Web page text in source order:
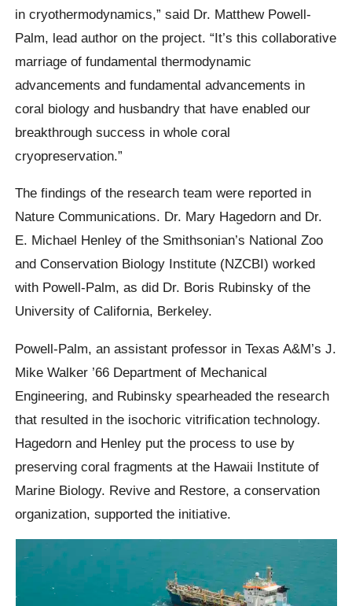
in cryothermodynamics,” said Dr. Matthew Powell-
Palm, lead author on the project. “It’s this collaborative
marriage of fundamental thermodynamic
advancements and fundamental advancements in
coral biology and husbandry that have enabled our
breakthrough success in whole coral
cryopreservation.”
The findings of the research team were reported in
Nature Communications. Dr. Mary Hagedorn and Dr.
E. Michael Henley of the Smithsonian’s National Zoo
and Conservation Biology Institute (NZCBI) worked
with Powell-Palm, as did Dr. Boris Rubinsky of the
University of California, Berkeley.
Powell-Palm, an assistant professor in Texas A&M’s J.
Mike Walker ’66 Department of Mechanical
Engineering, and Rubinsky spearheaded the research
that resulted in the isochoric vitrification technology.
Hagedorn and Henley put the process to use by
preserving coral fragments at the Hawaii Institute of
Marine Biology. Revive and Restore, a conservation
organization, supported the initiative.